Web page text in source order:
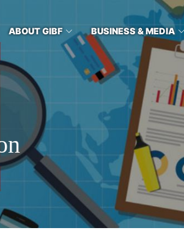
ABOUT GIBF BUSINESS & MEDIA